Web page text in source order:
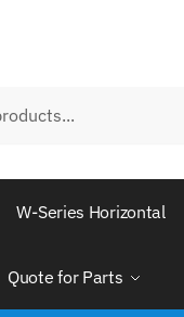
W-Series Horizontal
Quote for Parts